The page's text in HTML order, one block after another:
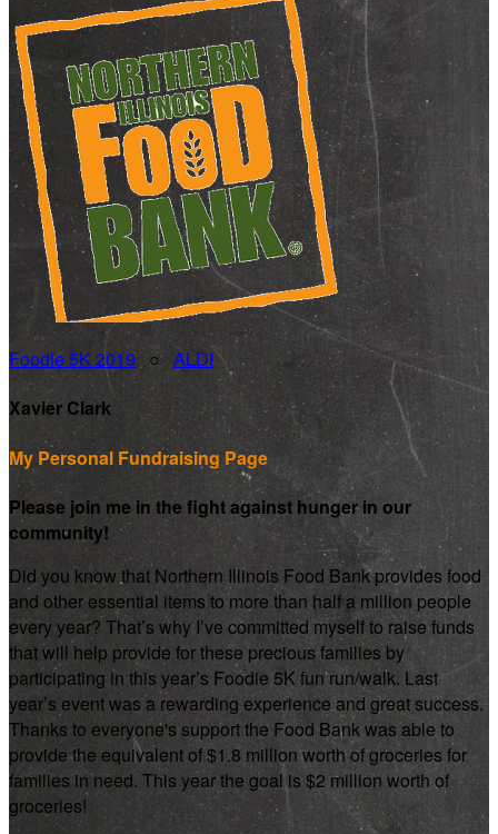
Foodie 5K 2019○ ALDI
Xavier Clark
My Personal Fundraising Page
Please join me in the fight against hunger in our
community!
Did you know that Northern Illinois Food Bank provides food
and other essential items to more than half a million people
every year? That’s why I’ve committed myself to raise funds
that will help provide for these precious families by
participating in this year’s Foodie 5K fun run/walk. Last
year’s event was a rewarding experience and great success.
Thanks to everyone's support the Food Bank was able to
provide the equivalent of $1.8 million worth of groceries for
families in need. This year the goal is $2 million worth of
groceries!